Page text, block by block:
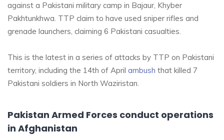
against a Pakistani military camp in Bajaur, Khyber
Pakhtunkhwa. TTP claim to have used sniper rifles and
grenade launchers, claiming 6 Pakistani casualties.
This is the latest in a series of attacks by TTP on Pakistani
territory, including the 14th of April ambush that killed 7
Pakistani soldiers in North Waziristan.
Pakistan Armed Forces conduct operations
in Afghanistan